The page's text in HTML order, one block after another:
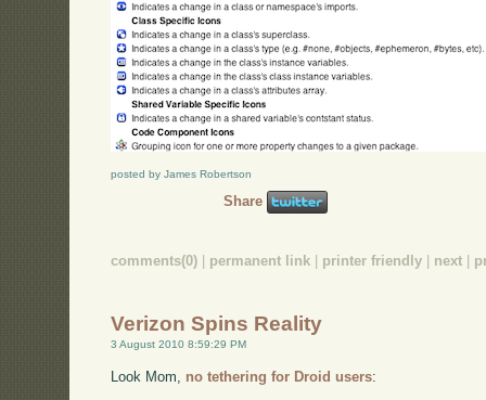
posted by James Robertson
Share
comments(0) permanent link printer friendly next
Verizon Spins Reality
3 August 2010 8:59:29 PM
Look Mom, no tethering for Droid users: